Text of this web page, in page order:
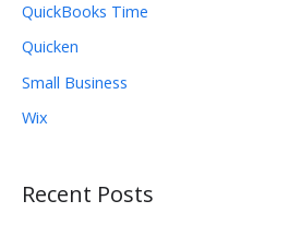
QuickBooks Time
Quicken
Small Business
Wix
Recent Posts